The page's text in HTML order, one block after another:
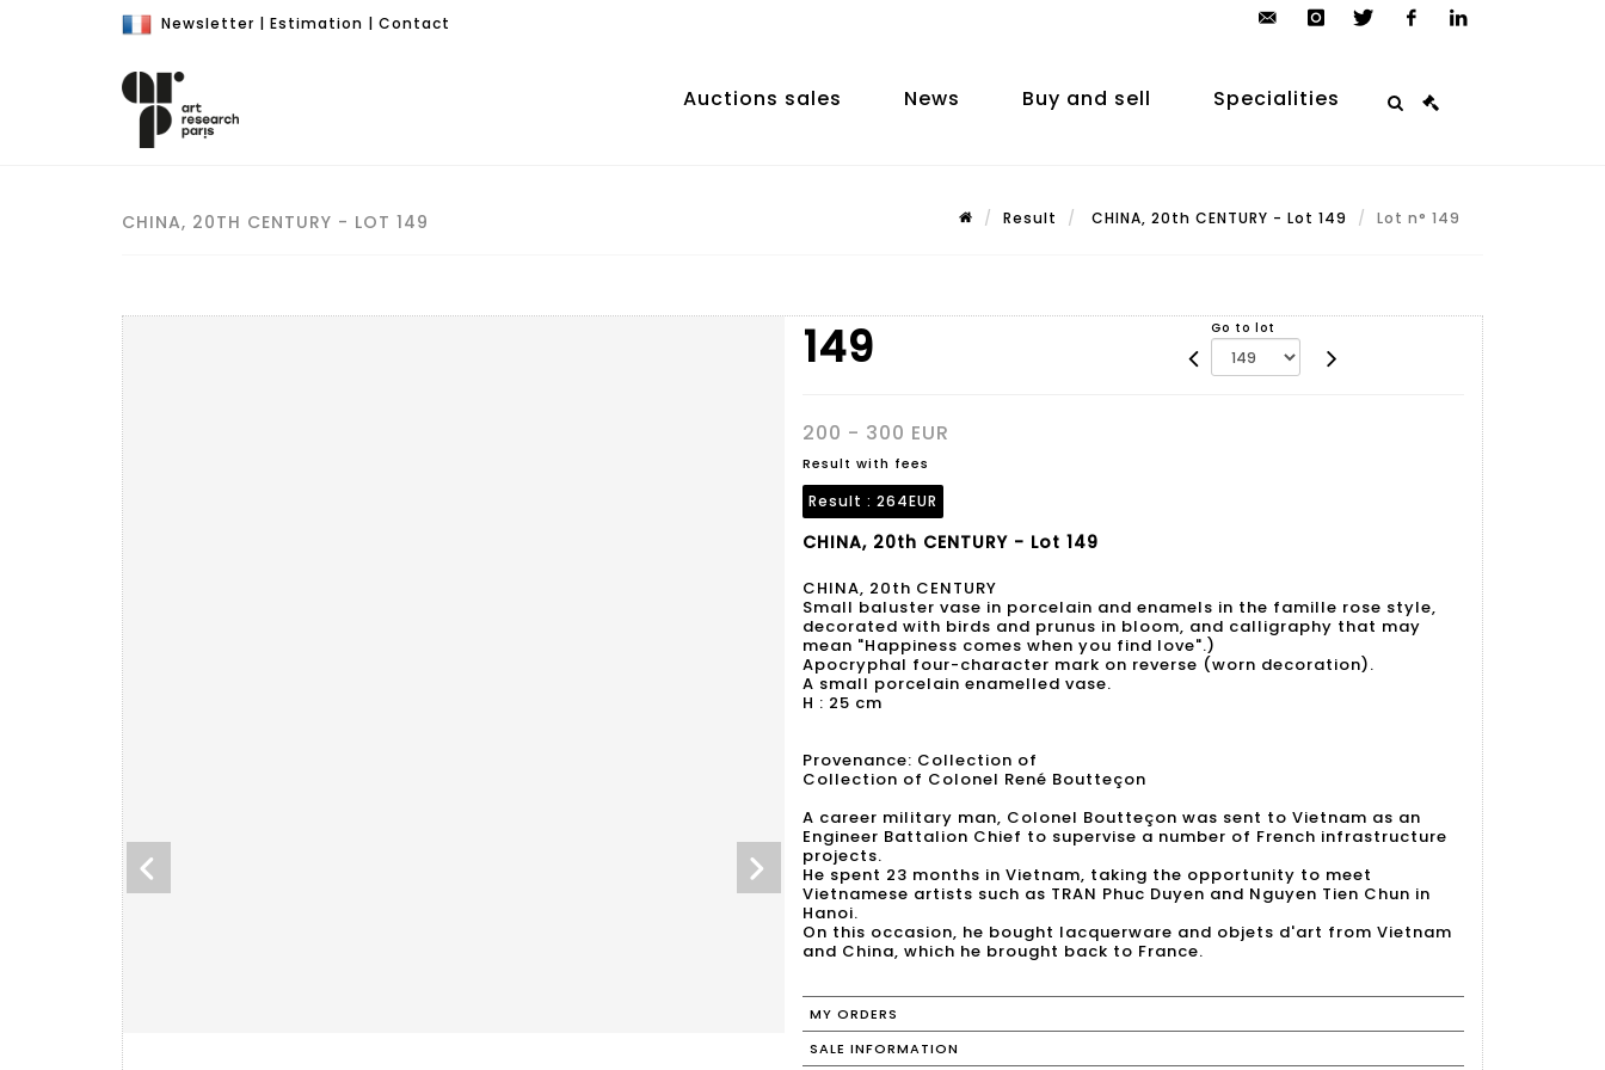
Newsletter | Estimation | Contact
auction.com
Auctions sales News Buy and sell Specialities
CHINA, 20TH CENTURY - LOT 149 Result CHINA, 20th CENTURY - Lot 149 Lot n° 149
149 Go to lot
200 - 300 EUR
Result with fees
Result : 264EUR
CHINA, 20th CENTURY - Lot 149
CHINA, 20th CENTURY
Small baluster vase in porcelain and enamels in the famille rose style,
decorated with birds and prunus in bloom, and calligraphy that may
mean "Happiness comes when you find love".)
Apocryphal four-character mark on reverse (worn decoration).
A small porcelain enamelled vase.
H : 25 cm
Provenance: Collection of
Collection of Colonel René Boutteçon
A career military man, Colonel Boutteçon was sent to Vietnam as an
Engineer Battalion Chief to supervise a number of French infrastructure
projects.
He spent 23 months in Vietnam, taking the opportunity to meet
Vietnamese artists such as TRAN Phuc Duyen and Nguyen Tien Chun in
Hanoi.
On this occasion, he bought lacquerware and objets d'art from Vietnam
MY ORDERS
SALE INFORMATION